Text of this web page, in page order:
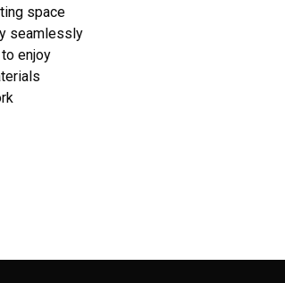
space
seamlessly
enjoy